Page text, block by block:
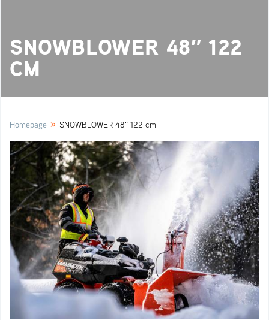
SNOWBLOWER 48″ 122
CM
Homepage » SNOWBLOWER 48" 122 cm